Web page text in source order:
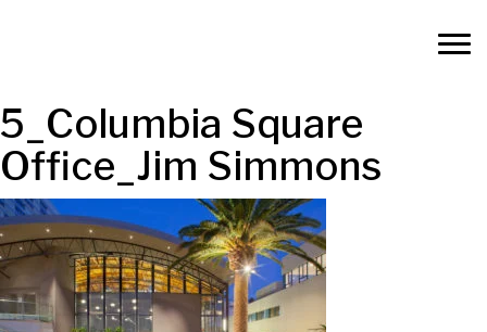
5_Columbia Square
Office_Jim Simmons